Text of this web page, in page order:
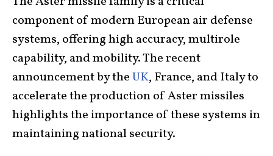
component of modern European air defense
systems, offering high accuracy, multirole
capability, and mobility. The recent
announcement by theUK, France, and Italy to
accelerate the production of Aster missiles
highlights the importance of these systems in
maintaining national security.